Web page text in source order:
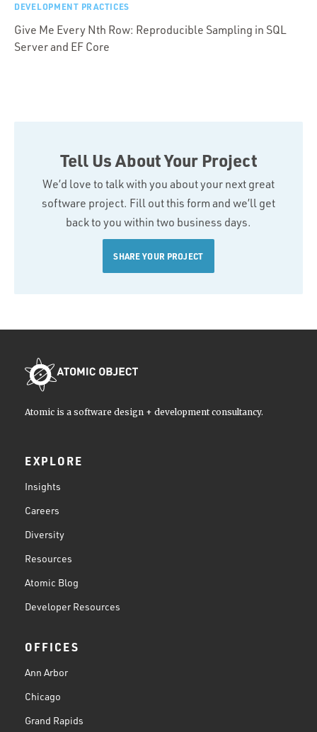
DEVELOPMENT PRACTICES
Give Me Every Nth Row: Reproducible Sampling in SQL
Server and EF Core
Tell Us About Your Project
We’d love to talk with you about your next great
software project. Fill out this form and we’ll get
back to you within two business days.
SHARE YOUR PROJECT
Atomic is a software design + development consultancy.
EXPLORE
Insights
Careers
Diversity
Resources
Atomic Blog
Developer Resources
OFFICES
Ann Arbor
Chicago
Grand Rapids